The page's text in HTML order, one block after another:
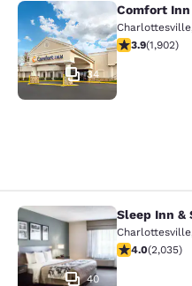
Comfort Inn
34
Comfort
Charlottesville
3.93 stars
3.9(1,902)
Sleep Inn &
40
Sleep Inn &
Charlottesville
4.03 stars
4.0(2,035)